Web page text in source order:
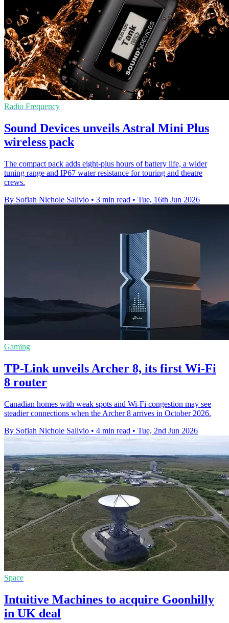
Radio Frequency
Sound Devices unveils Astral Mini Plus
wireless pack
The compact pack adds eight-plus hours of battery life, a wider
tuning range and IP67 water resistance for touring and theatre
crews.
By Sofiah Nichole Salivio • 3 min read • Tue, 16th Jun 2026
Gaming
TP-Link unveils Archer 8, its first Wi-Fi
8 router
Canadian homes with weak spots and Wi-Fi congestion may see
steadier connections when the Archer 8 arrives in October 2026.
By Sofiah Nichole Salivio • 4 min read • Tue, 2nd Jun 2026
Space
Intuitive Machines to acquire Goonhilly
in UK deal